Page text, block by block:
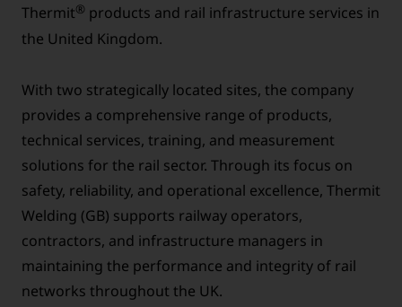
Thermit® products and rail infrastructure services in
the United Kingdom.
With two strategically located sites, the company
provides a comprehensive range of products,
technical services, training, and measurement
solutions for the rail sector. Through its focus on
safety, reliability, and operational excellence, Thermit
Welding (GB) supports railway operators,
contractors, and infrastructure managers in
maintaining the performance and integrity of rail
networks throughout the UK.